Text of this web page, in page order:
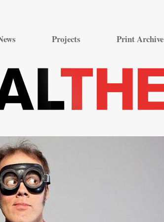
content
Projects Print Archive